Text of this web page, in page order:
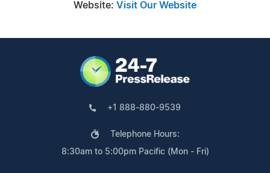
Website: Visit Our Website
+1 888-880-9539
Telephone Hours:
8:30am to 5:00pm Pacific (Mon - Fri)